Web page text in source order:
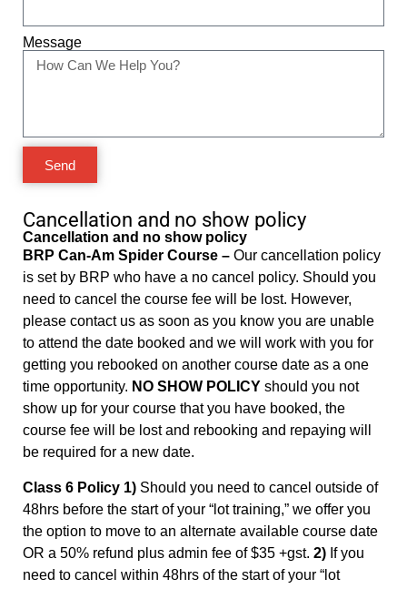
Message
Send
Cancellation and no show policy
Cancellation and no show policy
BRP Can-Am Spider Course – Our cancellation policy
is set by BRP who have a no cancel policy. Should you
need to cancel the course fee will be lost. However,
please contact us as soon as you know you are unable
to attend the date booked and we will work with you for
getting you rebooked on another course date as a one
time opportunity. NO SHOW POLICY should you not
show up for your course that you have booked, the
course fee will be lost and rebooking and repaying will
be required for a new date.
Class 6 Policy 1) Should you need to cancel outside of
48hrs before the start of your “lot training,” we offer you
the option to move to an alternate available course date
OR a 50% refund plus admin fee of $35 +gst. 2) If you
need to cancel within 48hrs of the start of your “lot